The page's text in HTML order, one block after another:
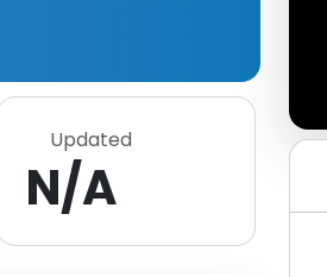
Updated
N/A